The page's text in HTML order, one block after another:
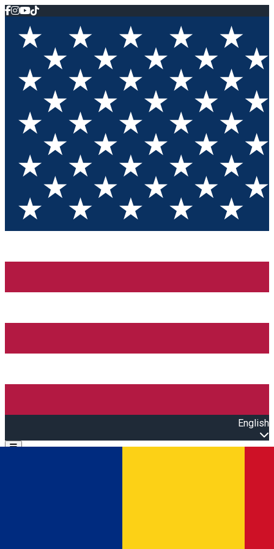
English
Open main menu